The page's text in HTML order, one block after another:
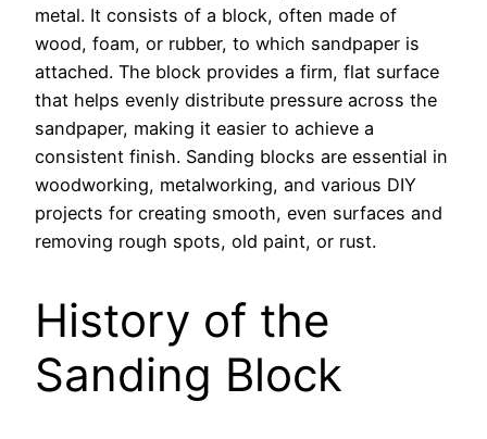
metal. It consists of a block, often made of
wood, foam, or rubber, to which sandpaper is
attached. The block provides a firm, flat surface
that helps evenly distribute pressure across the
sandpaper, making it easier to achieve a
consistent finish. Sanding blocks are essential in
woodworking, metalworking, and various DIY
projects for creating smooth, even surfaces and
removing rough spots, old paint, or rust.
History of the
Sanding Block